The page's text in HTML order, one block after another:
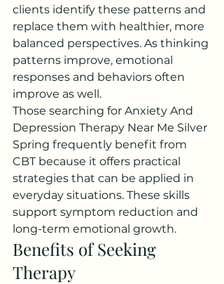
clients identify these patterns and
replace them with healthier, more
balanced perspectives. As thinking
patterns improve, emotional
responses and behaviors often
improve as well.
Those searching for Anxiety And
Depression Therapy Near Me Silver
Spring frequently benefit from
CBT because it offers practical
strategies that can be applied in
everyday situations. These skills
support symptom reduction and
long-term emotional growth.
Benefits of Seeking
Therapy